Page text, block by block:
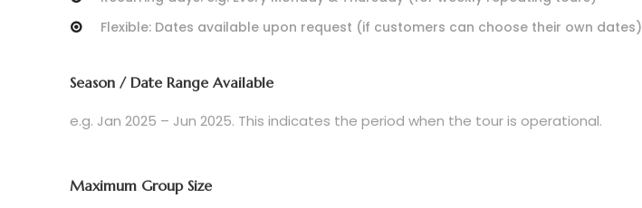
Flexible: Dates available upon request (if customers can choose their own dates)
Season / Date Range Available
e.g. Jan 2025 – Jun 2025. This indicates the period when the tour is operational.
Maximum Group Size